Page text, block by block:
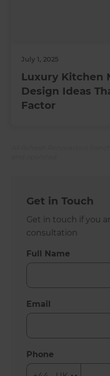
July 1, 2025
Luxury Kitchen
Design Ideas
Factor
Get in Touch
Get in touch if you
consultation
Full Name
Email
Phone